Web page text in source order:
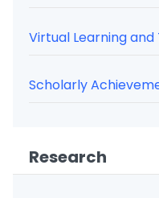
Virtual Learning and
Scholarly
Research